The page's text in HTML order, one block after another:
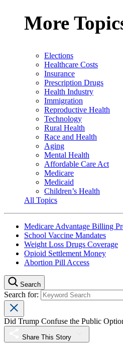
More
Elections
Healthcare Costs
Insurance
Prescription Drugs
Health Industry
Immigration
Reproductive Health
Technology
Rural Health
Race and Health
Aging
Mental Health
Affordable Care Act
Medicare
Medicaid
Children’s Health
All Topics
Medicare Advantage Billing
School Vaccine Mandates
Weight Loss Drugs Coverage
Opioid Settlement Money
Abortion Pill Access
Search
Search for:
Did Trump Confuse the Public
Share This Story